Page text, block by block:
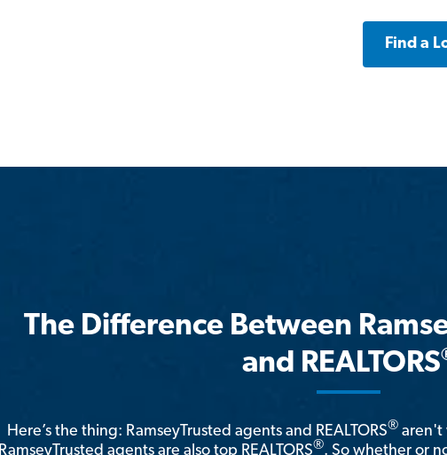
Find a
The Difference Between
and REALTORS
Here’s the thing: RamseyTrusted agents and REALTORS® aren't
RamseyTrusted agents are also top REALTORS®. So whether or